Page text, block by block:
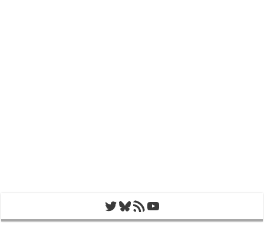
Twitter
Bluesky
RSS FeedYouTube